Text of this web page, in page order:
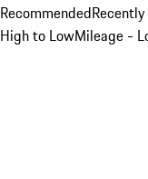
Recommended
High to LowMileage -